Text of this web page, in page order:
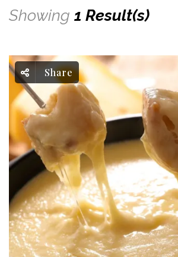
Showing 1 Result(s)
Share